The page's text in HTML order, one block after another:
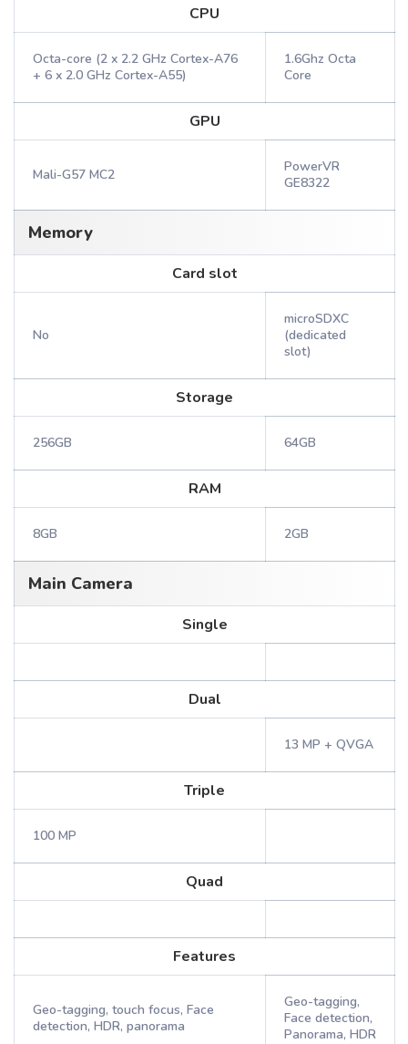
CPU
Octa-core (2 x 2.2 GHz Cortex-A76
+ 6 x 2.0 GHz Cortex-A55)
1.6Ghz Octa
Core
GPU
Mali-G57 MC2
PowerVR
GE8322
Memory
Card slot
No
microSDXC
(dedicated
slot)
Storage
256GB 64GB
RAM
8GB 2GB
Main Camera
Single
Dual
13 MP + QVGA
Triple
100 MP
Quad
Features
Geo-tagging, touch focus, Face
detection, HDR, panorama
Geo-tagging,
Face detection,
Panorama, HDR